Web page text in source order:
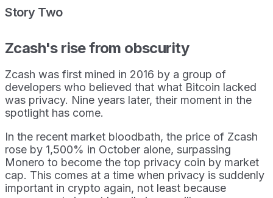
Story Two
Zcash's rise from obscurity
Zcash was first mined in 2016 by a group of
developers who believed that what Bitcoin lacked
was privacy. Nine years later, their moment in the
spotlight has come.
In the recent market bloodbath, the price of Zcash
rose by 1,500% in October alone, surpassing
Monero to become the top privacy coin by market
cap. This comes at a time when privacy is suddenly
important in crypto again, not least because